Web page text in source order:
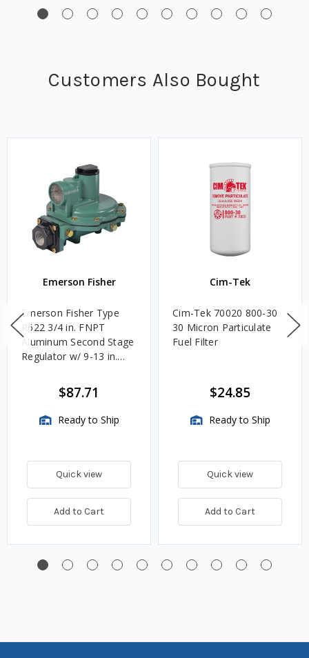
Customers Also Bought
Emerson Fisher
Emerson Fisher Type
R622 3/4 in. FNPT
Aluminum Second Stage
Regulator w/ 9-13 in.
$87.71
Ready to Ship
Quick view
Add to Cart
Cim-Tek
Cim-Tek 70020 800-30
30 Micron Particulate
Fuel Filter
$24.85
Ready to Ship
Quick view
Add to Cart